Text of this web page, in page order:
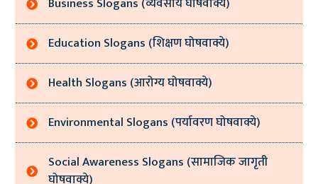
Education Slogans (शिक्षण घोषवाक्ये)
Health Slogans (आरोग्य घोषवाक्ये)
Environmental Slogans (पर्यावरण घोषवाक्ये)
Social Awareness Slogans (सामाजिक जागृती